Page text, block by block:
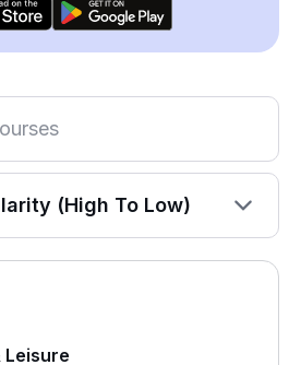
(High To Low)
Leisure